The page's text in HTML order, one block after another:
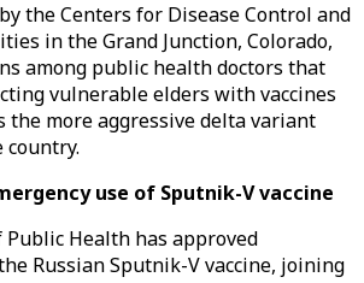
the Centers for Disease Control and
in the Grand Junction, Colorado,
among public health doctors that
vulnerable elders with vaccines
the more aggressive delta variant
country.
use of Sputnik-V vaccine
Health has approved
Russian Sputnik-V vaccine, joining